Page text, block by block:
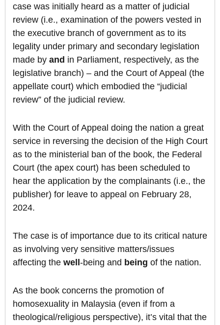
case was initially heard as a matter of judicial
review (i.e., examination of the powers vested in
the executive branch of government as to its
legality under primary and secondary legislation
made by and in Parliament, respectively, as the
legislative branch) – and the Court of Appeal (the
appellate court) which embodied the “judicial
review” of the judicial review.
With the Court of Appeal doing the nation a great
service in reversing the decision of the High Court
as to the ministerial ban of the book, the Federal
Court (the apex court) has been scheduled to
hear the application by the complainants (i.e., the
publisher) for leave to appeal on February 28,
2024.
The case is of importance due to its critical nature
as involving very sensitive matters/issues
affecting the well -being and being of the nation.
As the book concerns the promotion of
homosexuality in Malaysia (even if from a
theological/religious perspective), it’s vital that the